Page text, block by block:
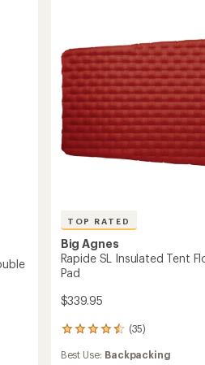
TOP RATED
Big Agnes
Rapide SL Insulated Tent
Pad
$339.95
(35)
35
with
Best Use: Backpacking